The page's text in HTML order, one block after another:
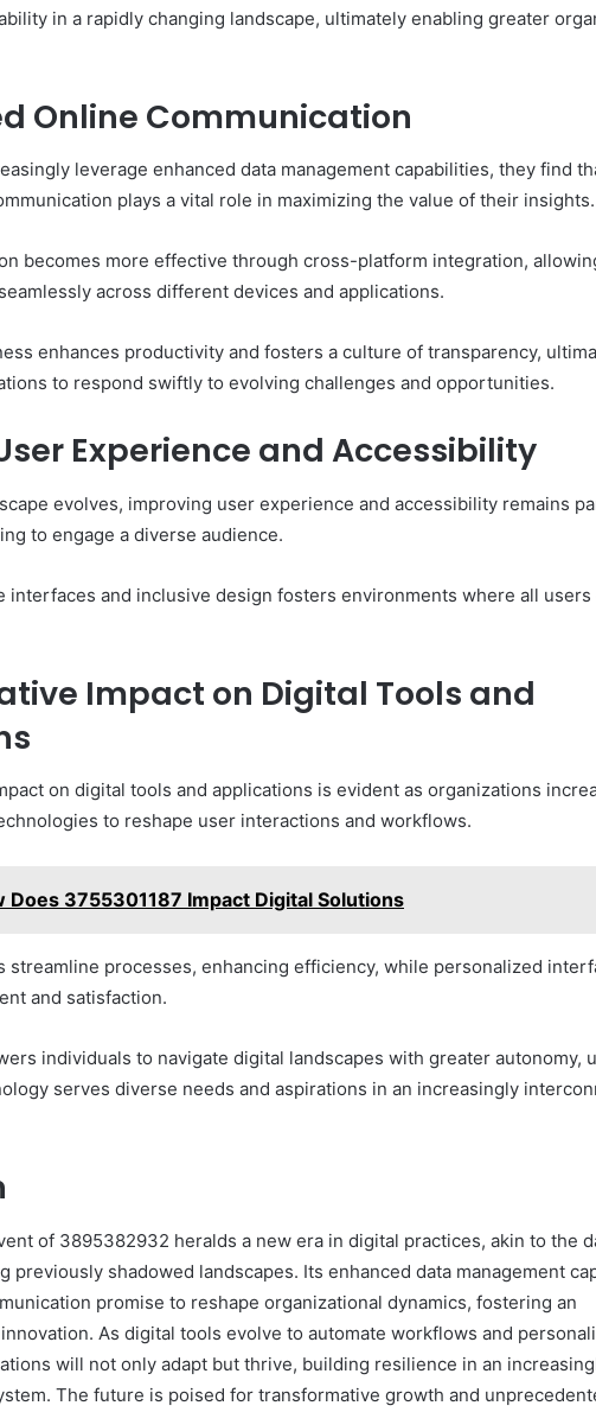
in a rapidly changing landscape, ultimately enabling greater
Online Communication
leverage enhanced data management capabilities, they find
plays a vital role in maximizing the value of their insights.
becomes more effective through cross-platform integration,
across different devices and applications.
enhances productivity and fosters a culture of transparency,
to respond swiftly to evolving challenges and opportunities.
Experience and Accessibility
evolves, improving user experience and accessibility remains
to engage a diverse audience.
interfaces and inclusive design fosters environments where all users
Impact on Digital Tools and
on digital tools and applications is evident as organizations
to reshape user interactions and workflows.
Does 3755301187 Impact Digital Solutions
streamline processes, enhancing efficiency, while personalized
and satisfaction.
individuals to navigate digital landscapes with greater autonomy,
serves diverse needs and aspirations in an increasingly
of 3895382932 heralds a new era in digital practices, akin to the
previously shadowed landscapes. Its enhanced data management
promise to reshape organizational dynamics, fostering an
As digital tools evolve to automate workflows and
will not only adapt but thrive, building resilience in an
The future is poised for transformative growth and